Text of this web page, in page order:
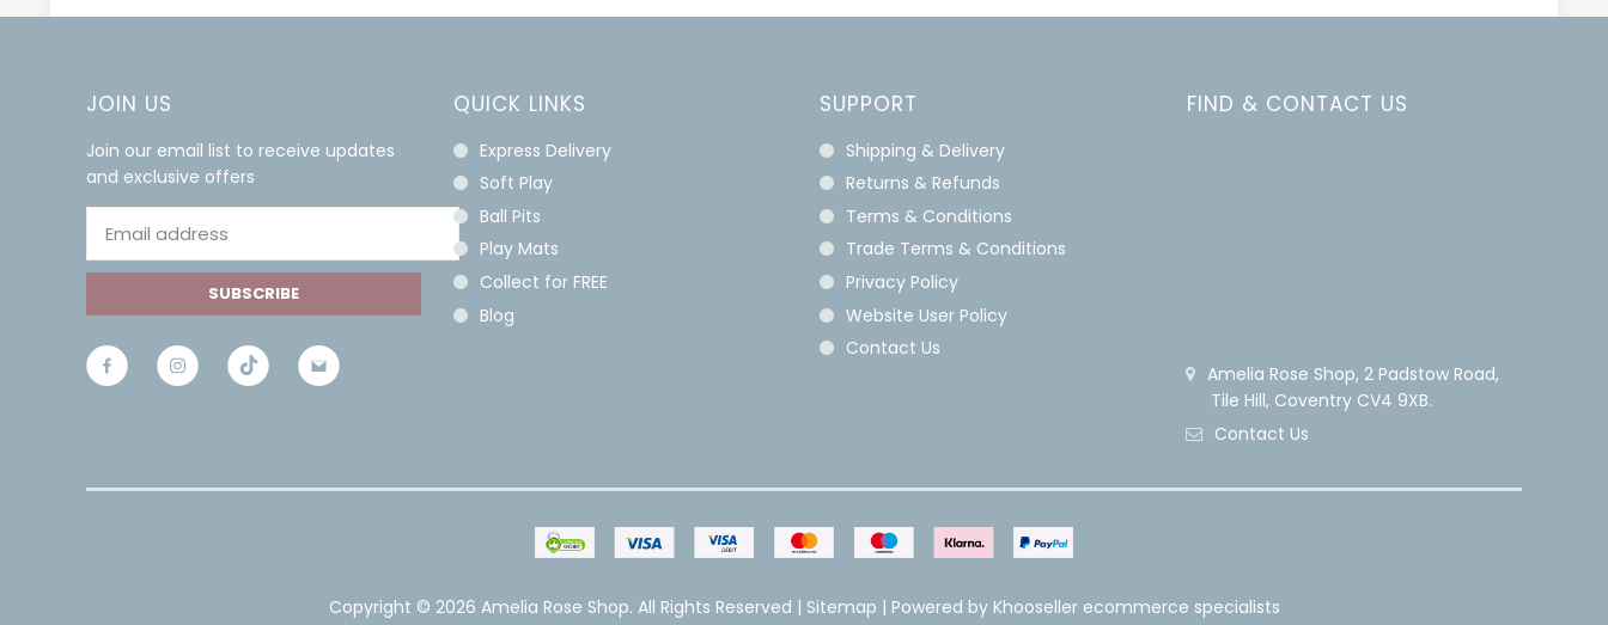
JOIN US
Join our email list to receive updates
and exclusive offers
SUBSCRIBE
QUICK LINKS
Express Delivery
Soft Play
Ball Pits
Play Mats
Collect for FREE
Blog
SUPPORT
Shipping & Delivery
Returns & Refunds
Terms & Conditions
Trade Terms & Conditions
Privacy Policy
Website User Policy
Contact Us
FIND & CONTACT US
Amelia Rose Shop, 2 Padstow Road,
Tile Hill, Coventry CV4 9XB.
Contact Us
Copyright © 2026 Amelia Rose Shop. All Rights Reserved | Sitemap | Powered by Khooseller ecommerce specialists